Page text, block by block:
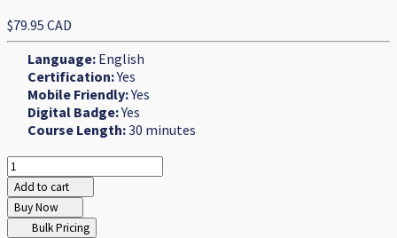
$79.95 CAD
Language: English
Certification:Yes
Mobile Friendly:Yes
Digital Badge:Yes
Course Length:30 minutes
Add to cart
Buy Now
Bulk Pricing